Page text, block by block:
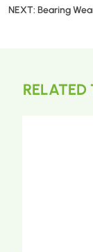
NEXT: Bearing
RELATED